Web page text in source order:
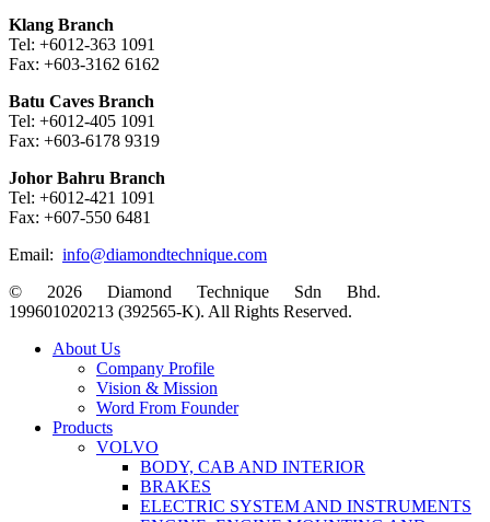
Klang Branch
Tel: +6012-363 1091
Fax: +603-3162 6162
Batu Caves Branch
Tel: +6012-405 1091
Fax: +603-6178 9319
Johor Bahru Branch
Tel: +6012-421 1091
Fax: +607-550 6481
Email: info@diamondtechnique.com
© 2026 Diamond Technique Sdn Bhd.
199601020213 (392565-K). All Rights Reserved.
Close
About Us
Company Profile
Vision & Mission
Word From Founder
Products
VOLVO
BODY, CAB AND INTERIOR
BRAKES
ELECTRIC SYSTEM AND INSTRUMENTS